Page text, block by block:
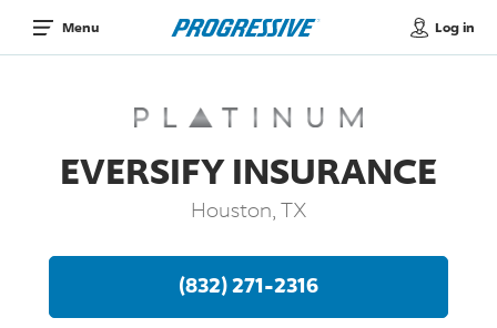
Menu Log in
EVERSIFY INSURANCE
Houston, TX
(832) 271-2316